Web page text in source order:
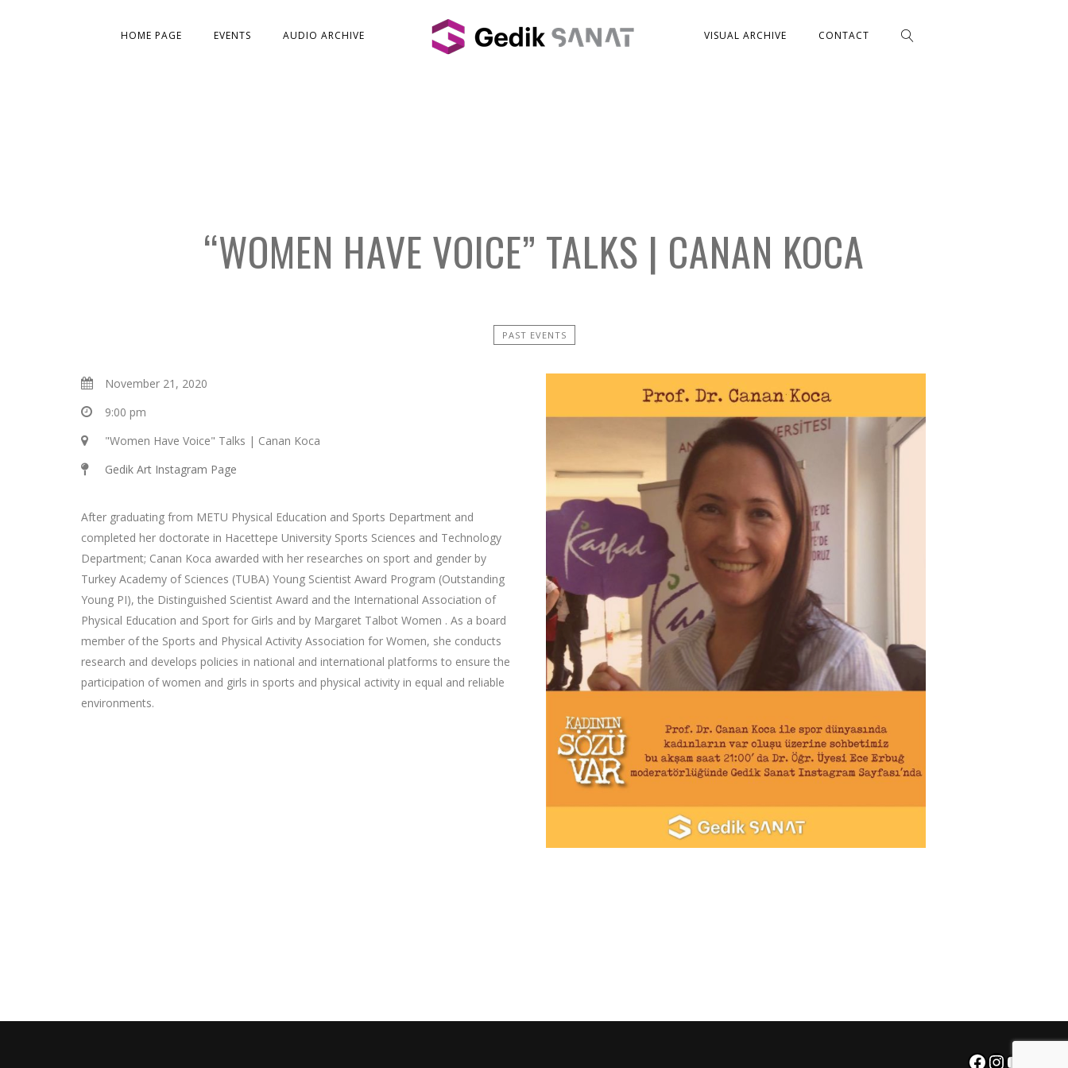
HOME PAGE EVENTS AUDIO ARCHIVE VISUAL ARCHIVE CONTACT
“WOMEN HAVE VOICE” TALKS | CANAN KOCA
PAST EVENTS
November 21, 2020
9:00 pm
"Women Have Voice" Talks | Canan Koca
Gedik Art Instagram Page
After graduating from METU Physical Education and Sports Department and
completed her doctorate in Hacettepe University Sports Sciences and Technology
Department; Canan Koca awarded with her researches on sport and gender by
Turkey Academy of Sciences (TUBA) Young Scientist Award Program (Outstanding
Young PI), the Distinguished Scientist Award and the International Association of
Physical Education and Sport for Girls and by Margaret Talbot Women . As a board
member of the Sports and Physical Activity Association for Women, she conducts
research and develops policies in national and international platforms to ensure the
participation of women and girls in sports and physical activity in equal and reliable
environments.
Facebook